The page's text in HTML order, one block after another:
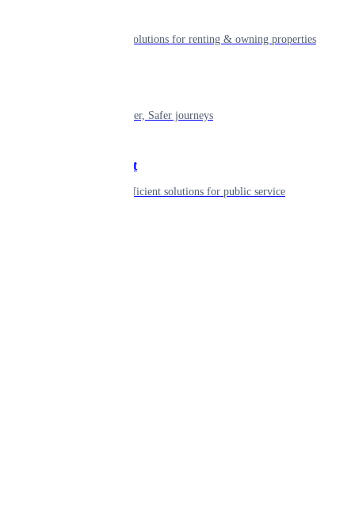
Smart living solutions for renting & owning properties
Shaping smarter, Safer journeys
Government
Innovative, efficient solutions for public service